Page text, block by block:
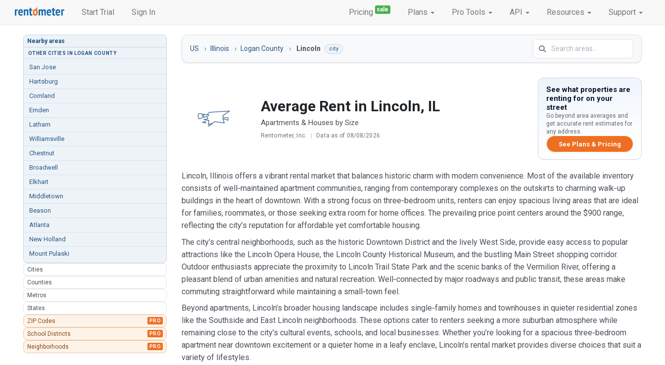
Start Trial Sign In Pricing sale Plans Pro Tools API Resources Support
Nearby areas
OTHER CITIES IN LOGAN COUNTY
San Jose
Hartsburg
Cornland
Emden
Latham
Williamsville
Chestnut
Broadwell
Elkhart
Middletown
Beason
Atlanta
New Holland
Mount Pulaski
Cities
Counties
Metros
States
ZIP Codes
PRO
School Districts PRO
Neighborhoods PRO
US Illinois Logan County Lincoln city
Average Rent in Lincoln, IL
Apartments & Houses by Size
Rentometer, Inc. | Data as of 08/08/2026
See what properties are
renting for on your
street
Go beyond area averages and
get accurate rent estimates for
any address.
See Plans & Pricing
Lincoln, Illinois offers a vibrant rental market that balances historic charm with modern convenience. Most of the available inventory
consists of well‑maintained apartment communities, ranging from contemporary complexes on the outskirts to charming walk‑up
buildings in the heart of downtown. With a strong focus on three‑bedroom units, renters can enjoy spacious living areas that are ideal
for families, roommates, or those seeking extra room for home offices. The prevailing price point centers around the $900 range,
reflecting the city’s reputation for affordable yet comfortable housing.
The city’s central neighborhoods, such as the historic Downtown District and the lively West Side, provide easy access to popular
attractions like the Lincoln Opera House, the Lincoln County Historical Museum, and the bustling Main Street shopping corridor.
Outdoor enthusiasts appreciate the proximity to Lincoln Trail State Park and the scenic banks of the Vermilion River, offering a
pleasant blend of urban amenities and natural recreation. Well‑connected by major roadways and public transit, these areas make
commuting straightforward while maintaining a small‑town feel.
Beyond apartments, Lincoln’s broader housing landscape includes single‑family homes and townhouses in quieter residential zones
like the Southside and East Lincoln neighborhoods. These options cater to renters seeking a more suburban atmosphere while
remaining close to the city’s cultural events, schools, and local businesses. Whether you’re looking for a spacious three‑bedroom
apartment near downtown excitement or a quieter home in a leafy enclave, Lincoln’s rental market provides diverse choices that suit a
variety of lifestyles.